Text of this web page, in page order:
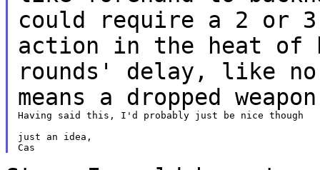
could require a 2 or
action in the
heat
rounds' delay, like
means a dropped
Having said this, I'd probably just be nice though
just an idea,